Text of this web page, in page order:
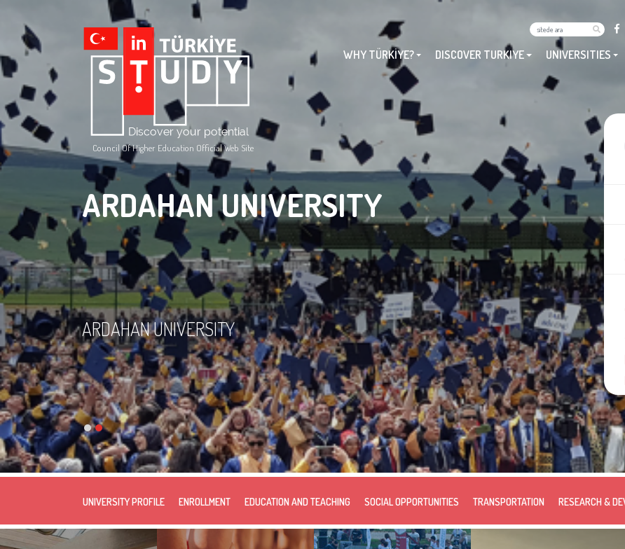
Council Of Higher Education Official Web Site
UNIVERSITIES
DISCOVER TURKIYE
WHY TÜRKİYE?
ARDAHAN UNIVERSITY
ARDAHAN UNIVERSITY
UNIVERSITY PROFILE ENROLLMENT EDUCATION AND TEACHING SOCIAL OPPORTUNITIES TRANSPORTATION RESEARCH &